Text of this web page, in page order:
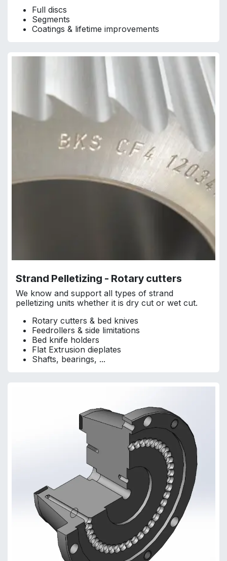
Full discs
Segments
Coatings & lifetime improvements
Strand Pelletizing - Rotary cutters
We know and support all types of strand
pelletizing units whether it is dry cut or wet cut.
Rotary cutters & bed knives
Feedrollers & side limitations
Bed knife holders
Flat Extrusion dieplates
Shafts, bearings, ...